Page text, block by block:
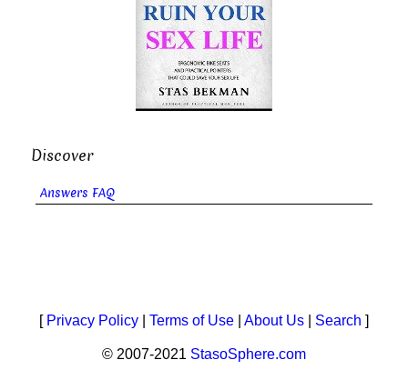
Discover
Answers FAQ
[ Privacy Policy Terms of Use About Us Search ]
© 2007-2021 StasoSphere.com